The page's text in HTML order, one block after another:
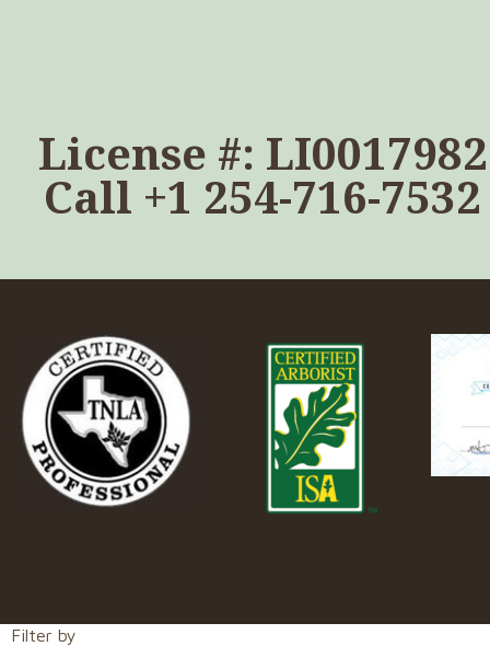
License #: LI0017982
Call +1 254-716-7532
Filter by